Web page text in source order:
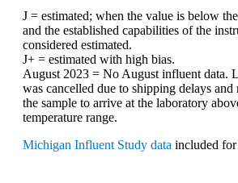
J = estimated; when the value is below
and the established capabilities of the
considered estimated.
J+ = estimated with high bias.
August 2023 = No August influent data.
was cancelled due to shipping delays
the sample to arrive at the laboratory
temperature range.
Michigan Influent Study data included